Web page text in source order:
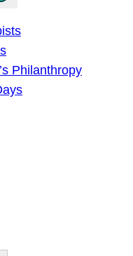
Philanthropy